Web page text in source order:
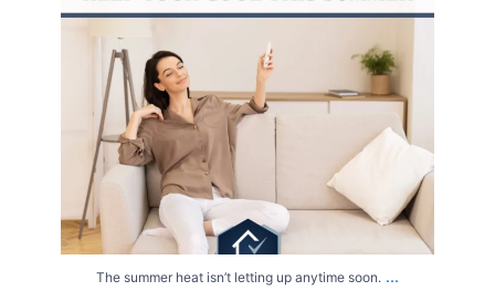
The summer heat isn’t letting up anytime soon. ...